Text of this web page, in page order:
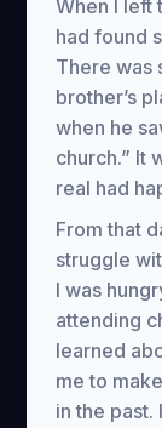
When I left
had found
There was
brother’s
when he
church.” It
real had
From that
struggle
I was
attending
learned
me to
in the